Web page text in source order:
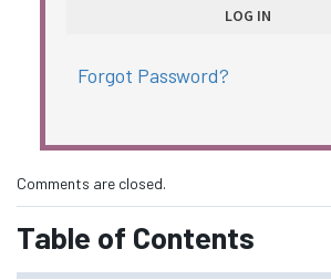
Forgot Password?
Comments are closed.
Table of Contents